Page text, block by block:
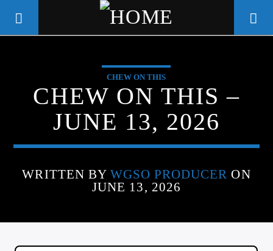
WGSO RADIO
COMMUNITY VOICE OF THE
CRESCENT CITY
CHEW ON THIS
CHEW ON THIS –
JUNE 13, 2026
WRITTEN BY WGSO PRODUCER ON
JUNE 13, 2026